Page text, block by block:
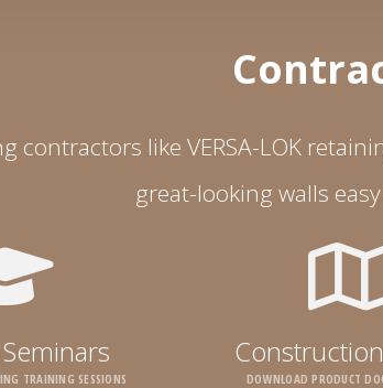
contractors like VERSA-LOK
great-looking walls
TRAINING SESSIONS DOWNLOAD PRODUCT